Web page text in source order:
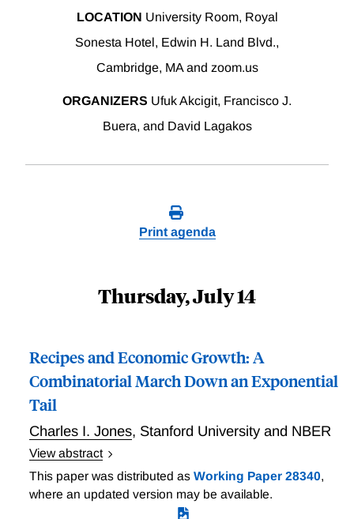
LOCATION University Room, Royal
Sonesta Hotel, Edwin H. Land Blvd.,
Cambridge, MA and zoom.us
ORGANIZERS Ufuk Akcigit, Francisco J.
Buera, and David Lagakos
Print agenda
Thursday, July 14
Recipes and Economic Growth: A
Combinatorial March Down an Exponential
Tail
Charles I. Jones, Stanford University and NBER
View abstract
New ideas are often combinations of existing ideas, a
point emphasized by Romer (1993) and Weitzman
(1998). But this insight is largely absent from state-of-
This paper was distributed as Working Paper 28340,
where an updated version may be available.